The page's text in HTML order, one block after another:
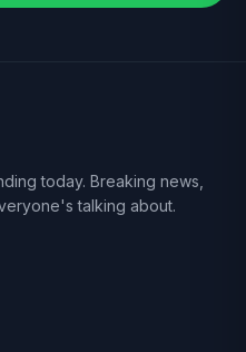
today. Breaking news,
talking about.